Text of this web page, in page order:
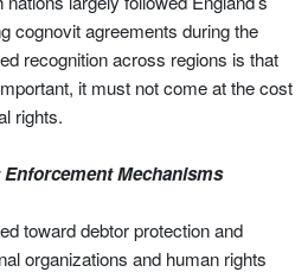
cognovit agreements during the
recognition across regions is that
it must not come at the cost
rights.
Mechanisms
toward debtor protection and
organizations and human rights